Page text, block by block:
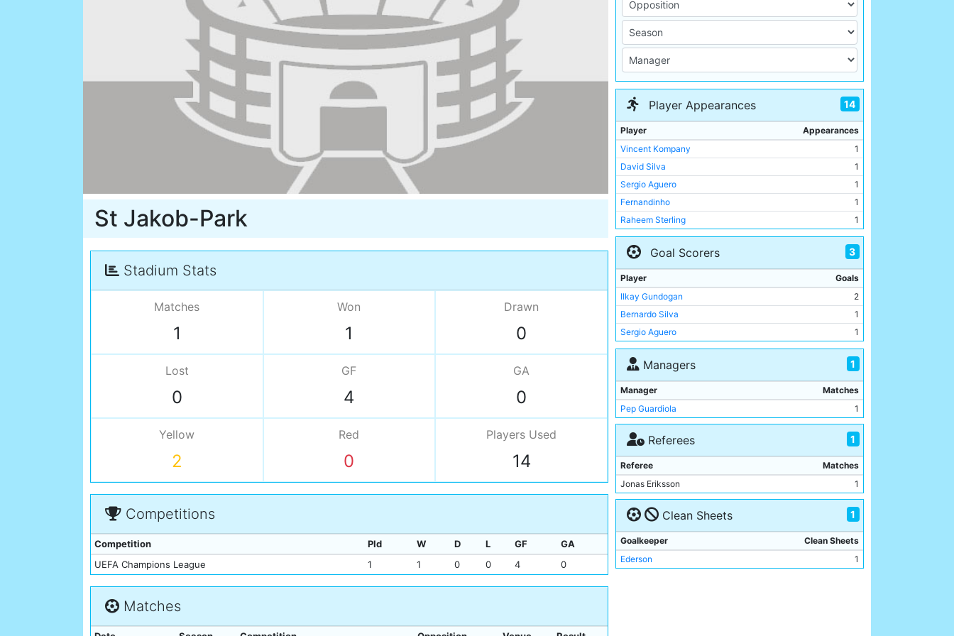
St Jakob-Park
Stadium Stats
Matches
1
Won
1
Drawn
0
Lost
0
GF
4
GA
0
Yellow
2
Red
0
Players Used
14
Competitions
Competition Pld W D L GF
GA
UEFA Champions League
1 1 0 0 4 0
Matches
Player Appearances 14
Player
Appearances
Vincent Kompany
1
David Silva
1
Sergio Aguero
1
Fernandinho
1
Raheem Sterling
1
Fabian Delph
1
Kevin De Bruyne
1
Nicolas Otamendi
1
Leroy Sane
1
Ilkay Gundogan
1
Ederson
1
Kyle Walker
1
Danilo
Bernardo Silva
1
Goal Scorers 3
Player
Goals
Ilkay Gundogan
2
Bernardo Silva
1
Sergio Aguero
1
Managers 1
Manager
Matches
Pep Guardiola
1
Referees 1
Referee
Matches
Jonas Eriksson
1
Clean Sheets 1
Goalkeeper
Clean Sheets
Ederson
1